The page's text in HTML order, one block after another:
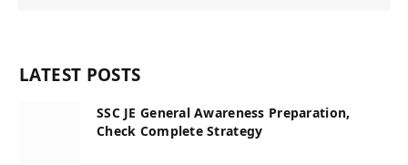
LATEST POSTS
SSC JE General Awareness Preparation,
Check Complete Strategy